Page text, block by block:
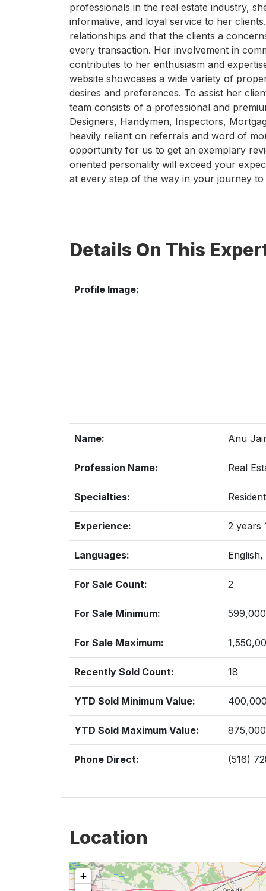
professionals in the real estate industry,
informative, and loyal service to her
relationships and that the clients a
every transaction. Her involvement in
contributes to her enthusiasm and
website showcases a wide variety of
desires and preferences. To assist her
team consists of a professional and
Designers, Handymen, Inspectors,
heavily reliant on referrals and word of
opportunity for us to get an exemplary
oriented personality will exceed your
at every step of the way in your journey
Details On This
Profile Image:
Name: Anu
Profession Name: Real
Specialties:
Experience: 2 years
Languages:
For Sale Count: 2
For Sale Minimum: 599,000
For Sale Maximum:
Recently Sold Count: 18
YTD Sold Minimum Value:
YTD Sold Maximum Value: 875,000
Phone Direct: (516)
Location
+